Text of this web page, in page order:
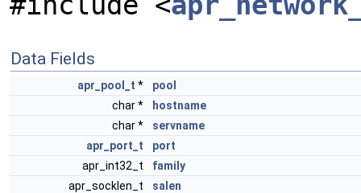
Data Fields
apr_pool_t *
pool
char *
hostname
char *
servname
apr_port_t
port
apr_int32_t
family
apr_socklen_t
salen